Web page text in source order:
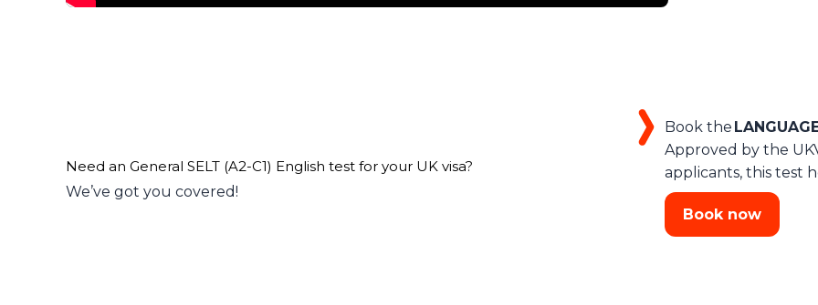
Need an General SELT (A2-C1) English test for your UK visa?
We’ve got you covered!
Book the
Approved by the
applicants, this test
Book now